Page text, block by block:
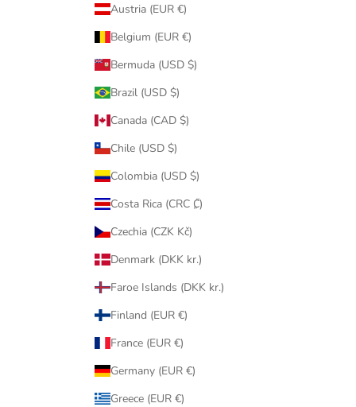
Austria (EUR €)
Belgium (EUR €)
Bermuda (USD $)
Brazil (USD $)
Canada (CAD $)
Chile (USD $)
Colombia (USD $)
Costa Rica (CRC ₡)
Czechia (CZK Kč)
Denmark (DKK kr.)
Faroe Islands (DKK kr.)
Finland (EUR €)
France (EUR €)
Germany (EUR €)
Greece (EUR €)